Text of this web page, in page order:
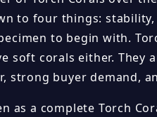
to four things:
to begin with.
soft corals either. They
strong buyer demand,
as a complete Torch